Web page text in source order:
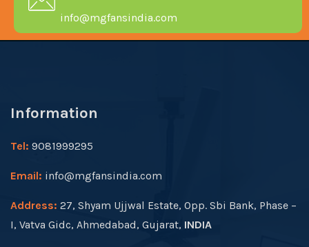
info@mgfansindia.com
Information
Tel: 9081999295
Email: info@mgfansindia.com
Address: 27, Shyam Ujjwal Estate, Opp. Sbi Bank, Phase –
I, Vatva Gidc, Ahmedabad, Gujarat, INDIA